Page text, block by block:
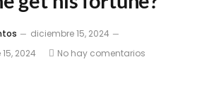
diciembre 15, 2024
2024
No hay comentarios